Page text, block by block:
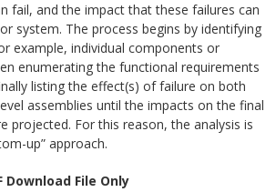
fail, and the impact that these failures can
system. The process begins by identifying
example, individual components or
enumerating the functional requirements
listing the effect(s) of failure on both
assemblies until the impacts on the final
projected. For this reason, the analysis is
up” approach.
Download File Only